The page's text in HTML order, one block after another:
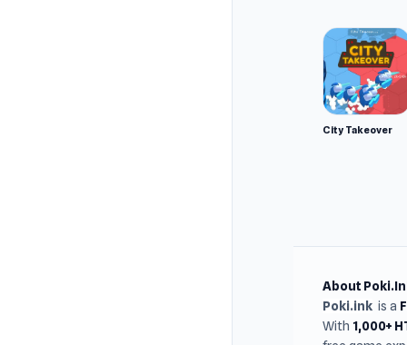
City Takeover
About
Poki.ink is a
With 1,000+